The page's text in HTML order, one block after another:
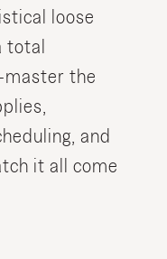
loose
total
master the
and
it all come